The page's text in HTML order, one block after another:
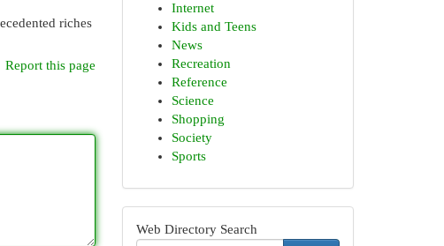
riches
Report this page
Internet
Kids and Teens
News
Recreation
Reference
Science
Shopping
Society
Sports
Web Directory Search